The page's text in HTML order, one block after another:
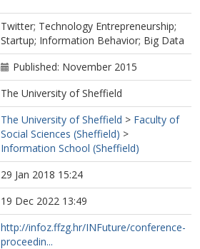
Twitter; Technology Entrepreneurship;
Startup; Information Behavior; Big Data
Published: November 2015
The University of Sheffield
The University of Sheffield > Faculty of
Social Sciences (Sheffield) >
Information School (Sheffield)
29 Jan 2018 15:24
19 Dec 2022 13:49
http://infoz.ffzg.hr/INFuture/conference-
proceedin...